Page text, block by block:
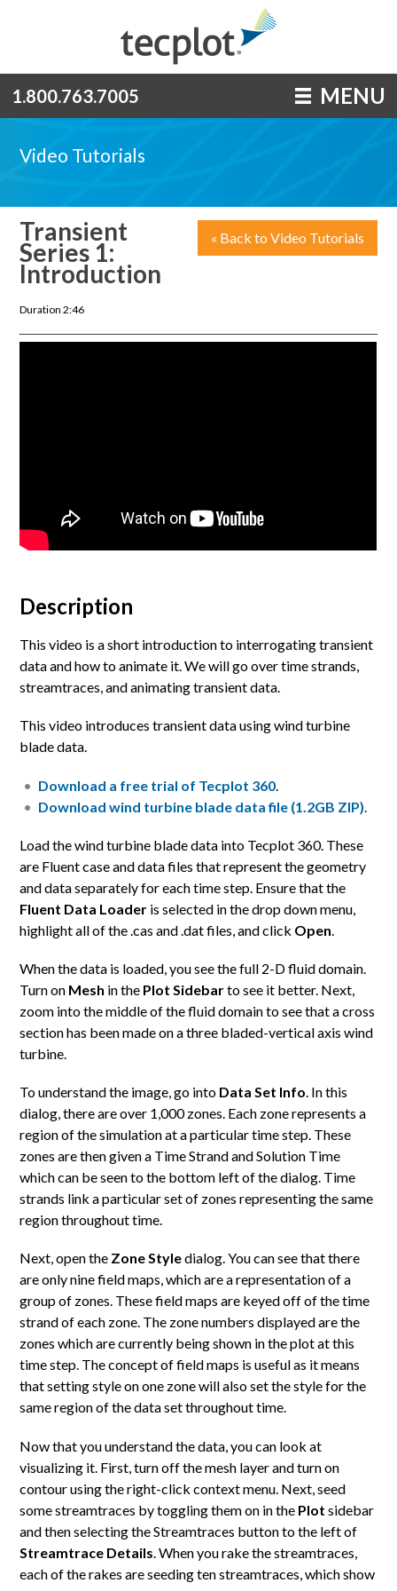
1.800.763.7005 MENU
Video Tutorials
« Back to Video Tutorials
Transient
Series 1:
Introduction
Duration 2:46
Description
This video is a short introduction to interrogating transient
data and how to animate it. We will go over time strands,
streamtraces, and animating transient data.
This video introduces transient data using wind turbine
blade data.
Download a free trial of Tecplot 360
Download wind turbine blade data file (1.2GB ZIP)
Load the wind turbine blade data into Tecplot 360. These
are Fluent case and data files that represent the geometry
and data separately for each time step. Ensure that the
Fluent Data Loader is selected in the drop down menu,
highlight all of the .cas and .dat files, and click Open
When the data is loaded, you see the full 2-D fluid domain.
Turn on Mesh in the Plot Sidebarto see it better. Next,
zoom into the middle of the fluid domain to see that a cross
section has been made on a three bladed-vertical axis wind
turbine.
To understand the image, go into Data Set Info. In this
dialog, there are over 1,000 zones. Each zone represents a
region of the simulation at a particular time step. These
zones are then given a Time Strand and Solution Time
which can be seen to the bottom left of the dialog. Time
strands link a particular set of zones representing the same
region throughout time.
Next, open the Zone Styledialog. You can see that there
are only nine field maps, which are a representation of a
group of zones. These field maps are keyed off of the time
strand of each zone. The zone numbers displayed are the
zones which are currently being shown in the plot at this
time step. The concept of field maps is useful as it means
that setting style on one zone will also set the style for the
same region of the data set throughout time.
Now that you understand the data, you can look at
visualizing it. First, turn off the mesh layer and turn on
contour using the right-click context menu. Next, seed
some streamtraces by toggling them on in the Plot sidebar
and then selecting the Streamtraces button to the left of
Streamtrace Details . When you rake the streamtraces,
each of the rakes are seeding ten streamtraces, which show